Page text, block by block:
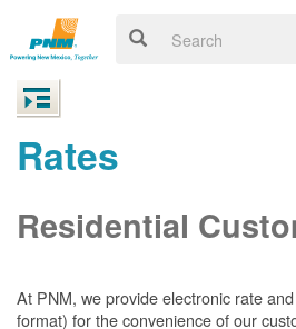
Rates
Residential
At PNM, weprovide electronic rate
format) for the convenience of our